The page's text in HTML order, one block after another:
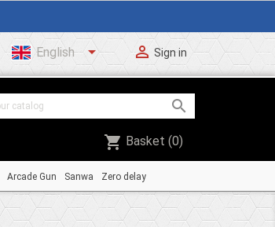
English   Sign in

shopping_cart Basket (0)
Arcade Gun Sanwa Zero delay